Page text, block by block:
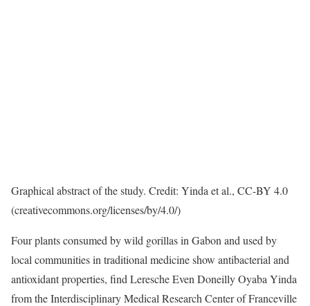
Graphical abstract of the study. Credit: Yinda et al., CC-BY 4.0
(creativecommons.org/licenses/by/4.0/)
Four plants consumed by wild gorillas in Gabon and used by
local communities in traditional medicine show antibacterial and
antioxidant properties, find Leresche Even Doneilly Oyaba Yinda
from the Interdisciplinary Medical Research Center of Franceville